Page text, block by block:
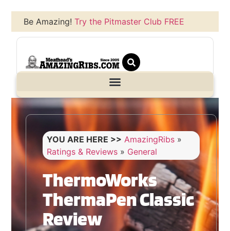
Be Amazing!Try the Pitmaster Club FREE
YOU ARE HERE >> AmazingRibs »
Ratings & Reviews » General
ThermoWorks
ThermaPen Classic
Review